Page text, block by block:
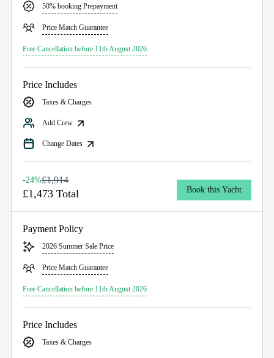
50% booking Prepayment
Price Match Guarantee
Free Cancellation before 11th August 2026
Price Includes
Taxes & Charges
Add Crew
Change Dates
-24%£1,914
£1,473 Total Book this Yacht
Payment Policy
2026 Summer Sale Price
Price Match Guarantee
Free Cancellation before 11th August 2026
Price Includes
Taxes & Charges